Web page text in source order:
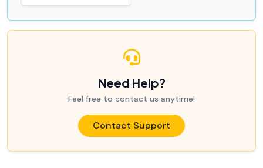
Need Help?
Feel free to contact us anytime!
Contact Support